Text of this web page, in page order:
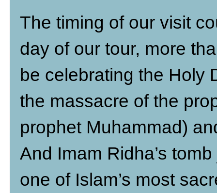
The timing of our visit
day of our tour, more
be celebrating the Holy
the massacre of the
prophet Muhammad)
And Imam Ridha’s
one of Islam’s most